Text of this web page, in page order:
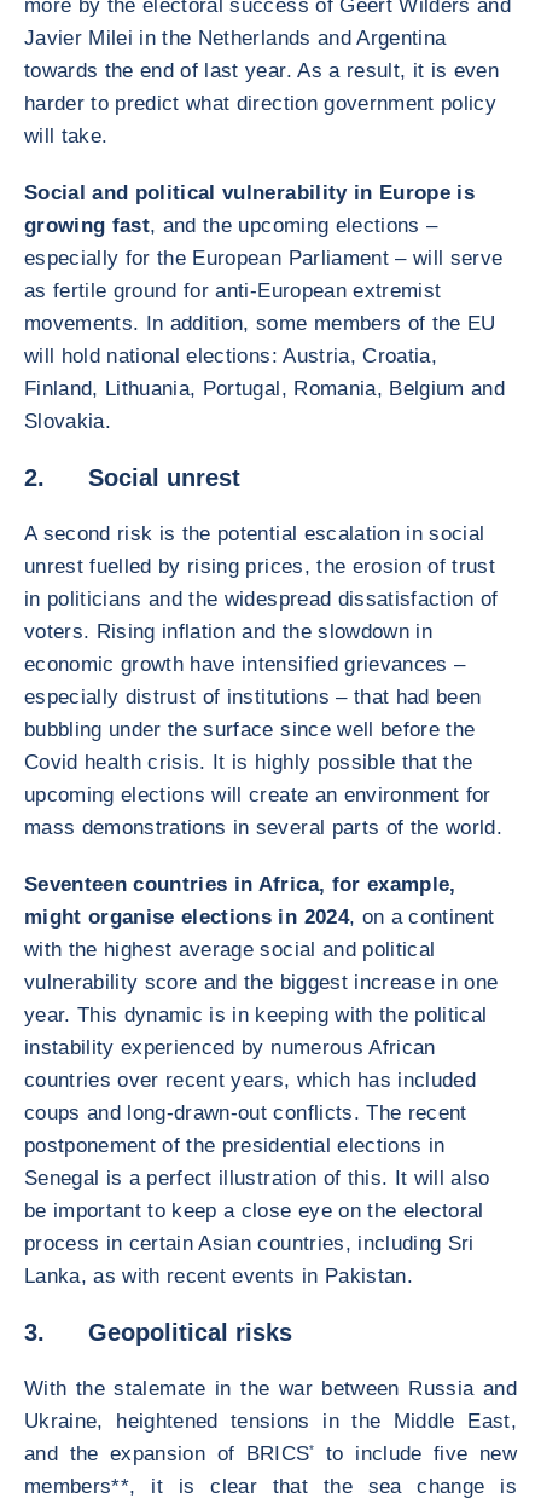
more by the electoral success of Geert Wilders and
Javier Milei in the Netherlands and Argentina
towards the end of last year. As a result, it is even
harder to predict what direction government policy
will take.
Social and political vulnerability in Europe is
growing fast, and the upcoming elections –
especially for the European Parliament – will serve
as fertile ground for anti-European extremist
movements. In addition, some members of the EU
will hold national elections: Austria, Croatia,
Finland, Lithuania, Portugal, Romania, Belgium and
Slovakia.
2. Social unrest
A second risk is the potential escalation in social
unrest fuelled by rising prices, the erosion of trust
in politicians and the widespread dissatisfaction of
voters. Rising inflation and the slowdown in
economic growth have intensified grievances –
especially distrust of institutions – that had been
bubbling under the surface since well before the
Covid health crisis. It is highly possible that the
upcoming elections will create an environment for
mass demonstrations in several parts of the world.
Seventeen countries in Africa, for example,
might organise elections in 2024, on a continent
with the highest average social and political
vulnerability score and the biggest increase in one
year. This dynamic is in keeping with the political
instability experienced by numerous African
countries over recent years, which has included
coups and long-drawn-out conflicts. The recent
postponement of the presidential elections in
Senegal is a perfect illustration of this. It will also
be important to keep a close eye on the electoral
process in certain Asian countries, including Sri
Lanka, as with recent events in Pakistan.
3. Geopolitical risks
With the stalemate in the war between Russia and
Ukraine, heightened tensions in the Middle East,
and the expansion of BRICS*
to include five new
members**, it is clear that the sea change is